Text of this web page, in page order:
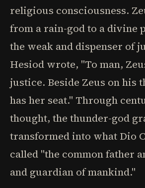
religious consciousness.
from a rain-god to a divine
the weak and dispenser of
Hesiod wrote, "To man,
justice. Beside Zeus on his
has her seat." Through
thought, the thunder-god
transformed into what Dio
called "the common father
and guardian of mankind."